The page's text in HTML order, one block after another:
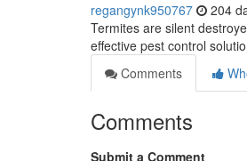
regangynk950767 204
Termites are silent
effective pest control
Comments
Comments
Submit a Comment